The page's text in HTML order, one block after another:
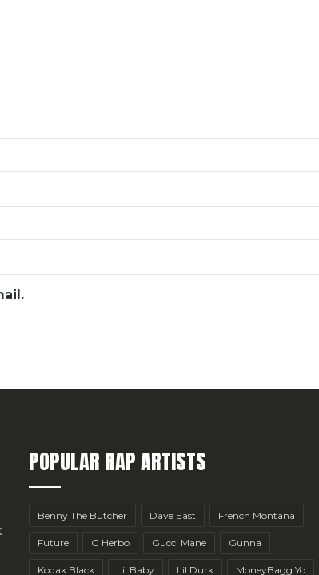
POPULAR RAP ARTISTS
Benny The Butcher Dave East French Montana
Future G Herbo Gucci Mane Gunna
Kodak Black Lil Baby Lil Durk MoneyBagg Yo